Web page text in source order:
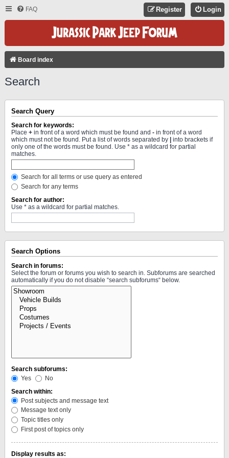
FAQ Login
Register
Board index
Search
Search Query
Search for keywords:
Place + in front of a word which must be found and - in front of a word
which must not be found. Put a list of words separated by
into brackets if
only one of the words must be found. Use * as a wildcard for partial
matches.
Search for all terms or use query as entered
Search for any terms
Search for author:
Use * as a wildcard for partial matches.
Search Options
Search in forums:
Select the forum or forums you wish to search in. Subforums are searched
automatically if you do not disable “search subforums“ below.
Search subforums:
Yes
No
Search within:
Post subjects and message text
Message text only
Topic titles only
First post of topics only
Display results as: